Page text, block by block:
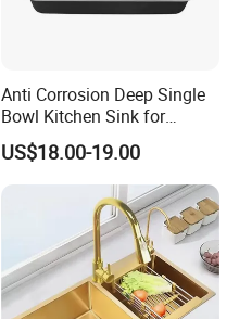
Anti Corrosion Deep Single
Bowl Kitchen Sink for
Residential Wash Space
US$18.00-19.00